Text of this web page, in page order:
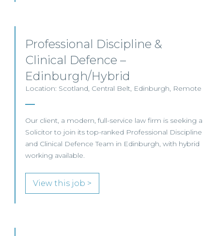
Professional Discipline &
Clinical Defence –
Edinburgh/Hybrid
Location: Scotland, Central Belt, Edinburgh, Remote
Our client, a modern, full-service law firm is seeking a
Solicitor to join its top-ranked Professional Discipline
and Clinical Defence Team in Edinburgh, with hybrid
working available.
View this job >